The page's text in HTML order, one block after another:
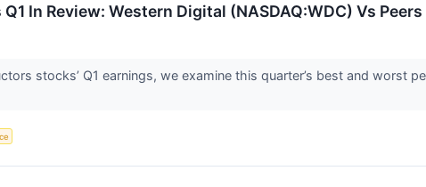
In Review: Western Digital (NASDAQ:WDC) Vs Peers
stocks’ Q1 earnings, we examine this quarter’s best and worst